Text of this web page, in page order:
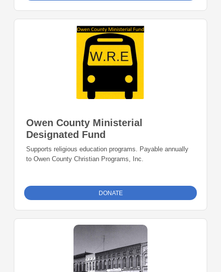
Owen County Ministerial
Designated Fund
Supports religious education programs. Payable annually
to Owen County Christian Programs, Inc.
DONATE